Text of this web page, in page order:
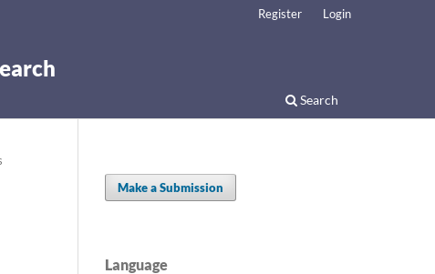
Search
Register Login
Make a Submission
Language